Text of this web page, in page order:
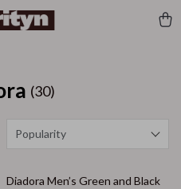
(30)
Popularity
51% off
Diadora Men’s Green and Black